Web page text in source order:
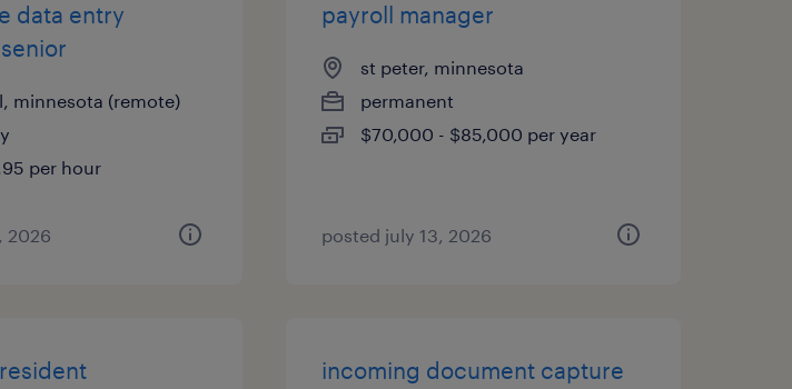
data entry
minnesota (remote)
per hour
2026
payroll manager
st peter, minnesota
permanent
$70,000 - $85,000 per year
posted july 13, 2026
incoming document capture